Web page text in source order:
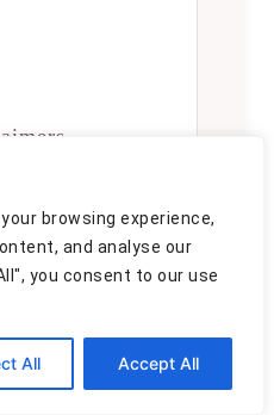
browsing experience,
and analyse our
you consent to our use
All Accept All
shown is
number of
on your
are general
the ingredients